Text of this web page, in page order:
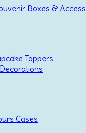
Boxes &
Toppers
Cases